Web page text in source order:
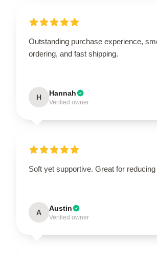
Outstanding purchase experience,
ordering, and fast shipping.
H Hannah
Verified owner
Soft yet supportive. Great for
A Austin
Verified owner